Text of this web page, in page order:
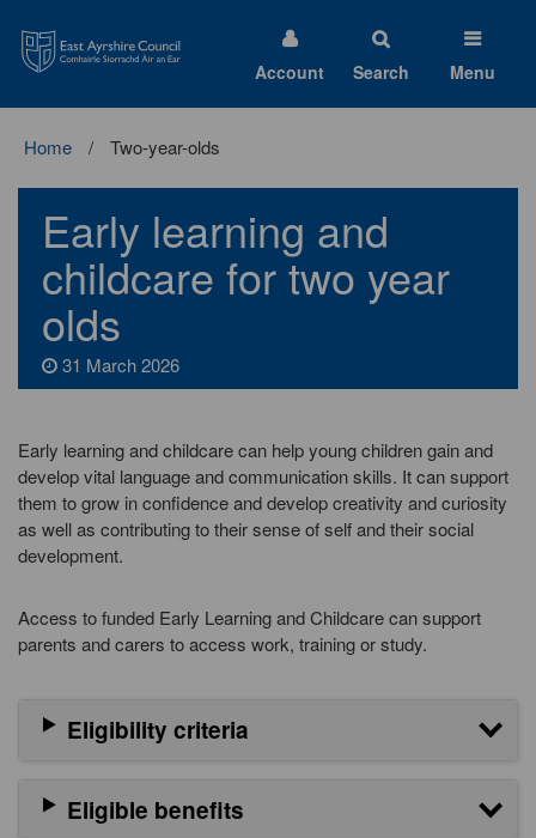
Ayrshire
Council
Account Search Menu
Home Two-year-olds
Early learning and
childcare for two year
olds
31 March 2026
Early learning and childcare can help young children gain and
develop vital language and communication skills. It can support
them to grow in confidence and develop creativity and curiosity
as well as contributing to their sense of self and their social
development.
Access to funded Early Learning and Childcare can support
parents and carers to access work, training or study.
Eligibility criteria
Eligible benefits